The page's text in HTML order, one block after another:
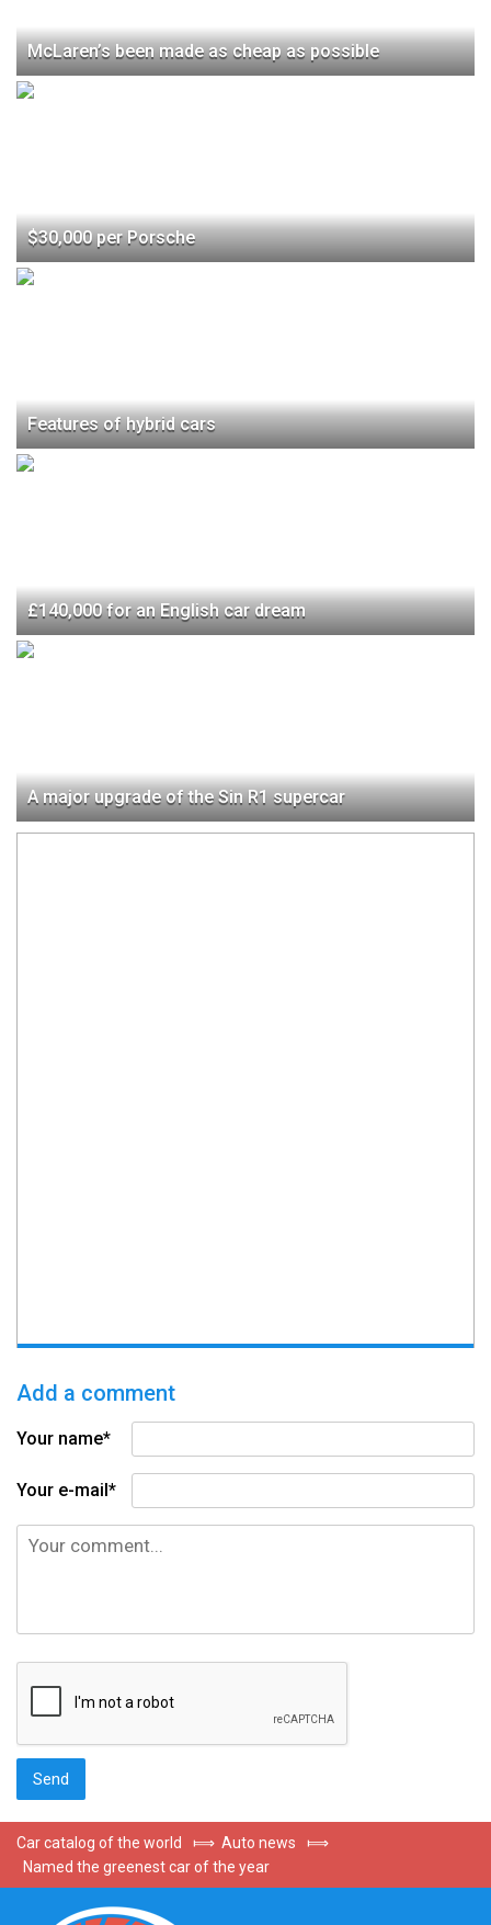
McLaren’s been made as cheap as possible
$30,000 per Porsche
Features of hybrid cars
£140,000 for an English car dream
A major upgrade of the Sin R1 supercar
Add a comment
Your name*
Your e-mail*
Car catalog of the world ⟾ Auto news
⟾
Named the greenest car of the year